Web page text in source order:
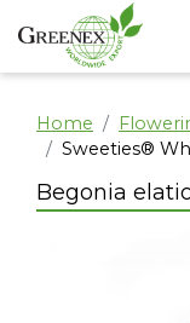
Home
Sweeties®
Begonia